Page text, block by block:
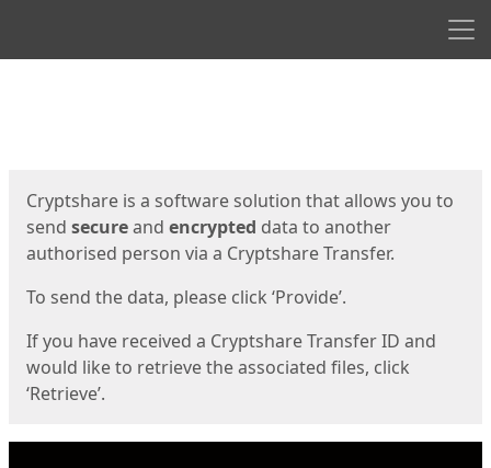
Cryptshare is a software solution that allows you to
send secureand encrypted data to another
authorised person via a Cryptshare Transfer.
To send the data, please click ‘Provide’.
If you have received a Cryptshare Transfer ID and
would like to retrieve the associated files, click
‘Retrieve’.